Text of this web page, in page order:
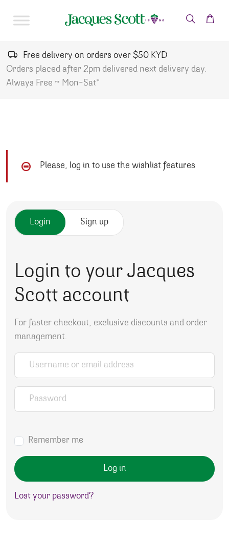
Free delivery on orders over $50 KYD
Orders placed after 2pm delivered next delivery day.
Always Free ~ Mon-Sat*
Please, log in to use the wishlist features
Login Sign up
Login to your Jacques
Scott account
For faster checkout, exclusive discounts and order
management.
Username or email address
Password
Remember me
Log in
Lost your password?